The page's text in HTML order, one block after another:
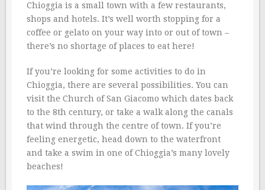
Chioggia is a small town with a few restaurants,
shops and hotels. It’s well worth stopping for a
coffee or gelato on your way into or out of town –
there’s no shortage of places to eat here!
If you’re looking for some activities to do in
Chioggia, there are several possibilities. You can
visit the Church of San Giacomo which dates back
to the 8th century, or take a walk along the canals
that wind through the centre of town. If you’re
feeling energetic, head down to the waterfront
and take a swim in one of Chioggia’s many lovely
beaches!